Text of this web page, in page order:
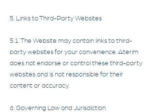
5. Links to Third-Party Websites
5.1. The Website may contain links to third-
party websites for your convenience. Aterim
does not endorse or control these third-party
websites and is not responsible for their
content or accuracy.
6. Governing Law and Jurisdiction